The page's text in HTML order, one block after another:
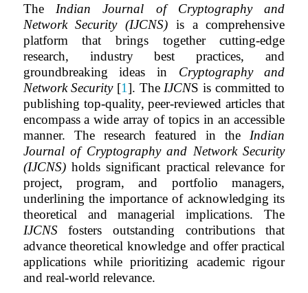
The Indian Journal of Cryptography and
Network Security (IJCNS) is a comprehensive
platform that brings together cutting-edge
research, industry best practices, and
groundbreaking ideas in Cryptography and
Network Security [1]. The IJCNS is committed to
publishing top-quality, peer-reviewed articles that
encompass a wide array of topics in an accessible
manner. The research featured in the Indian
Journal of Cryptography and Network Security
(IJCNS)holds significant practical relevance for
project, program, and portfolio managers,
underlining the importance of acknowledging its
theoretical and managerial implications. The
IJCNS fosters outstanding contributions that
advance theoretical knowledge and offer practical
applications while prioritizing academic rigour
and real-world relevance.